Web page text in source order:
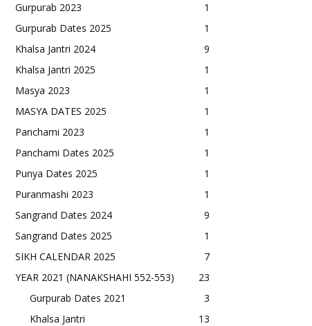
Gurpurab 2023
1
Gurpurab Dates 2025
1
Khalsa Jantri 2024
9
Khalsa Jantri 2025
1
Masya 2023
1
MASYA DATES 2025
1
Panchami 2023
1
Panchami Dates 2025
1
Punya Dates 2025
1
Puranmashi 2023
1
Sangrand Dates 2024
9
Sangrand Dates 2025
1
SIKH CALENDAR 2025
7
YEAR 2021 (NANAKSHAHI 552-553)
23
Gurpurab Dates 2021
3
Khalsa Jantri
13